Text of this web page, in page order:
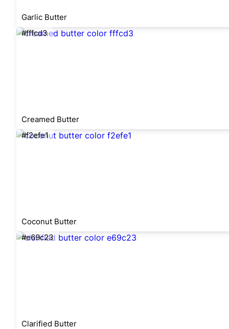
Garlic Butter
#fffcd3
Creamed Butter
#f2efe1
Coconut Butter
#e69c23
Clarified Butter